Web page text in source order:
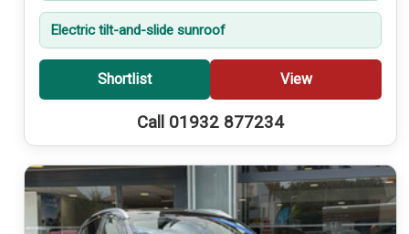
Electric tilt-and-slide sunroof
Shortlist View
Call 01932 877234